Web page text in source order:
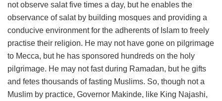
not observe salat five times a day, but he enables the
observance of salat by building mosques and providing a
conducive environment for the adherents of Islam to freely
practise their religion. He may not have gone on pilgrimage
to Mecca, but he has sponsored hundreds on the holy
pilgrimage. He may not fast during Ramadan, but he gifts
and fetes thousands of fasting Muslims. So, though not a
Muslim by practice, Governor Makinde, like King Najashi,